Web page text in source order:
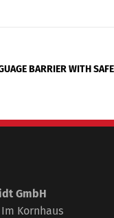
BARRIER WITH SAFE
GmbH
Kornhaus